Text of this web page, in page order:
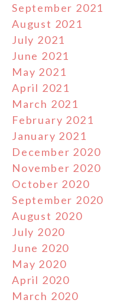
September 2021
August 2021
July 2021
June 2021
May 2021
April 2021
March 2021
February 2021
January 2021
December 2020
November 2020
October 2020
September 2020
August 2020
July 2020
June 2020
May 2020
April 2020
March 2020